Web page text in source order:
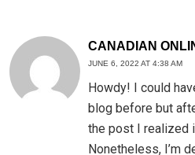
CANADIAN
JUNE 6, 2022 AT 4:38 AM
Howdy! I could
blog before but
the post I realized
Nonetheless, I’m